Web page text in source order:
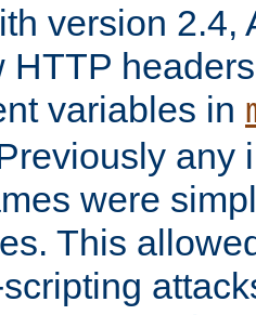
version 2.4,
HTTP
variables in
any
were
This